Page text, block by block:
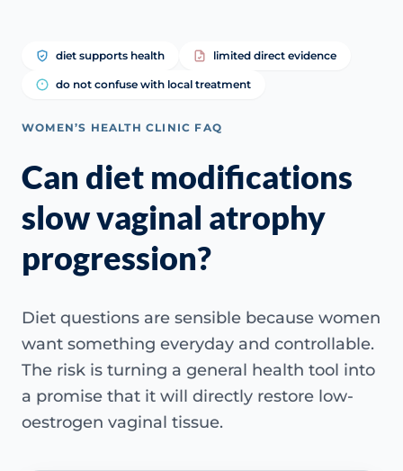
diet supports health limited direct evidence
do not confuse with local treatment
WOMEN’S HEALTH CLINIC FAQ
Can diet modifications
slow vaginal atrophy
progression?
Diet questions are sensible because women
want something everyday and controllable.
The risk is turning a general health tool into
a promise that it will directly restore low-
oestrogen vaginal tissue.